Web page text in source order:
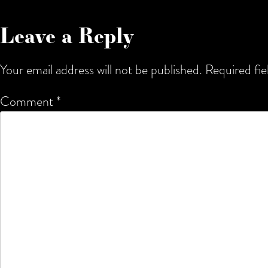
Leave a Reply
Your email address will not be published. Required
Comment*